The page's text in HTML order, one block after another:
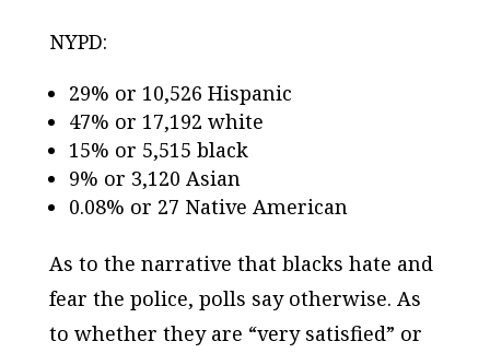
NYPD:
29% or 10,526 Hispanic
47% or 17,192 white
15% or 5,515 black
9% or 3,120 Asian
0.08% or 27 Native American
As to the narrative that blacks hate and
fear the police, polls say otherwise. As
to whether they are “very satisfied” or